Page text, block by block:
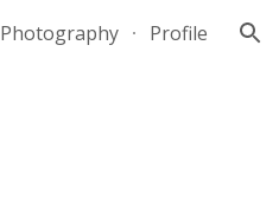
Photography Profile